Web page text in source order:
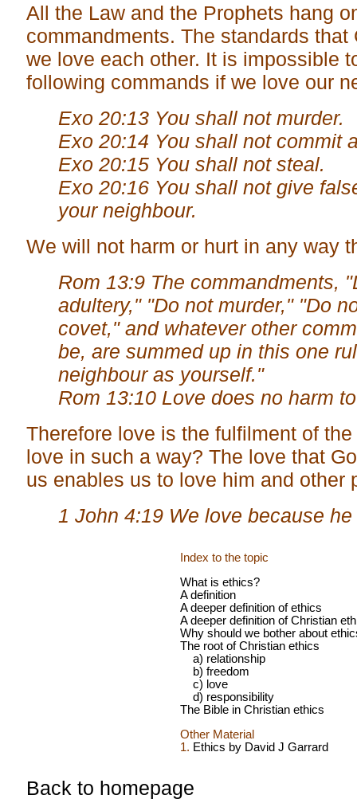
All the Law and the Prophets hang
commandments. The standards
we love each other. It is impossible
following commands if we love our
Exo 20:13 You shall not murder.
Exo 20:14 You shall not commit
Exo 20:15 You shall not steal.
Exo 20:16 You shall not give
your neighbour.
We will not harm or hurt in any way
Rom 13:9 The commandments,
adultery," "Do not murder," "Do
covet," and whatever other
be, are summed up in this one
neighbour as yourself."
Rom 13:10 Love does no harm
Therefore love is the fulfilment of
love in such a way? The love that
us enables us to love him and other
1 John 4:19 We love because
Index to the topic
What is ethics?
A definition
A deeper definition of ethics
A deeper definition of Christian
Why should we bother about
The root of Christian ethics
a) relationship
b) freedom
c) love
d) responsibility
The Bible in Christian ethics
Other Material
1. Ethics by David J Garrard
Back to homepage